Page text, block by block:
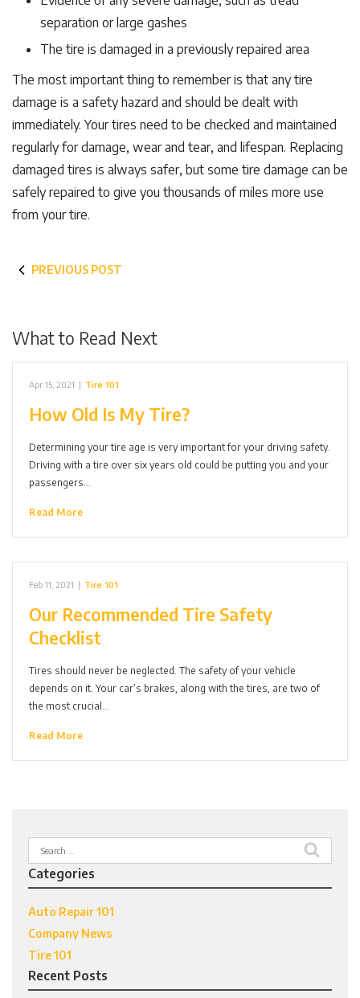
separation or large gashes
The tire is damaged in a previously repaired area
The most important thing to remember is that any tire
damage is a safety hazard and should be dealt with
immediately. Your tires need to be checked and maintained
regularly for damage, wear and tear, and lifespan. Replacing
damaged tires is always safer, but some tire damage can be
safely repaired to give you thousands of miles more use
from your tire.
PREVIOUS POST
What to Read Next
Apr 15, 2021 | Tire 101
How Old Is My Tire?
Determining your tire age is very important for your driving safety.
Driving with a tire over six years old could be putting you and your
passengers…
Read More
Feb 11, 2021 | Tire 101
Our Recommended Tire Safety
Checklist
Tires should never be neglected. The safety of your vehicle
depends on it. Your car’s brakes, along with the tires, are two of
the most crucial…
Read More
Search
for:
Categories
Auto Repair 101
Company News
Tire 101
Recent Posts